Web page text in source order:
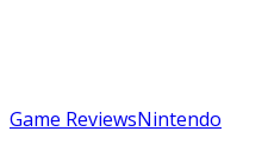
Game ReviewsNintendo